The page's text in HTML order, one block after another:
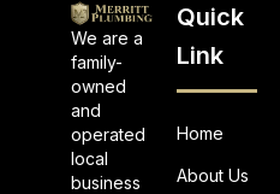
We are a
family-
owned
and
operated
local
business
Quick
Link
Home
About Us